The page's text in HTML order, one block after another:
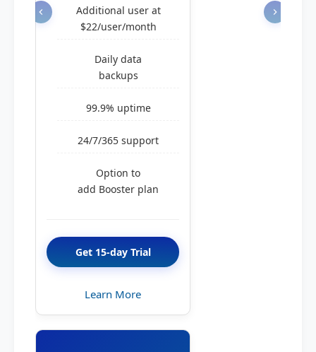
Additional user at
$22/user/month
Daily data
backups
99.9% uptime
24/7/365 support
Option to
add Booster plan
Get 15-day Trial
Learn More